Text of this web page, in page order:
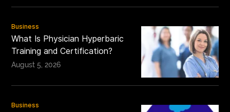
Business
What Is Physician Hyperbaric
Training and Certification?
August 5, 2026
Business